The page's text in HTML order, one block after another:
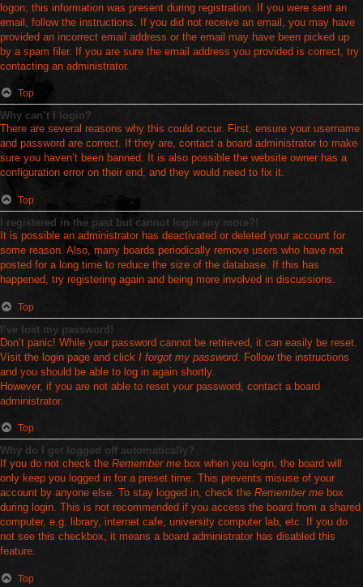
logon; this information was present during registration. If you were sent an
email, follow the instructions. If you did not receive an email, you may have
provided an incorrect email address or the email may have been picked up
by a spam filer. If you are sure the email address you provided is correct, try
contacting an administrator.
Top
Why can’t I login?
There are several reasons why this could occur. First, ensure your username
and password are correct. If they are, contact a board administrator to make
sure you haven’t been banned. It is also possible the website owner has a
configuration error on their end, and they would need to fix it.
Top
I registered in the past but cannot login any more?!
It is possible an administrator has deactivated or deleted your account for
some reason. Also, many boards periodically remove users who have not
posted for a long time to reduce the size of the database. If this has
happened, try registering again and being more involved in discussions.
Top
I’ve lost my password!
Don’t panic! While your password cannot be retrieved, it can easily be reset.
Visit the login page and click I forgot my password. Follow the instructions
and you should be able to log in again shortly.
However, if you are not able to reset your password, contact a board
administrator.
Top
Why do I get logged off automatically?
If you do not check the Remember me box when you login, the board will
only keep you logged in for a preset time. This prevents misuse of your
account by anyone else. To stay logged in, check the Remember me box
during login. This is not recommended if you access the board from a shared
computer, e.g. library, internet cafe, university computer lab, etc. If you do
not see this checkbox, it means a board administrator has disabled this
feature.
Top